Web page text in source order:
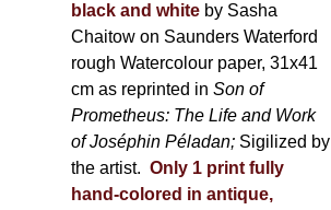
black and white by Sasha
Chaitow on Saunders Waterford
rough Watercolour paper, 31x41
cm as reprinted inSon of
Prometheus: The Life and Work
of Joséphin Péladan; Sigilized by
the artist. Only 1 print fully
hand-colored in antique,